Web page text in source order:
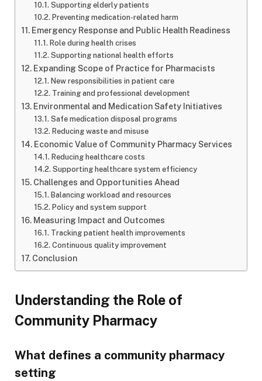
Supporting elderly patients
Preventing medication-related harm
Emergency Response and Public Health Readiness
Role during health crises
Supporting national health efforts
Expanding Scope of Practice for Pharmacists
New responsibilities in patient care
Training and professional development
Environmental and Medication Safety Initiatives
Safe medication disposal programs
Reducing waste and misuse
Economic Value of Community Pharmacy Services
Reducing healthcare costs
Supporting healthcare system efficiency
Challenges and Opportunities Ahead
Balancing workload and resources
Policy and system support
Measuring Impact and Outcomes
Tracking patient health improvements
Continuous quality improvement
Conclusion
Understanding the Role of
Community Pharmacy
What defines a community pharmacy
setting